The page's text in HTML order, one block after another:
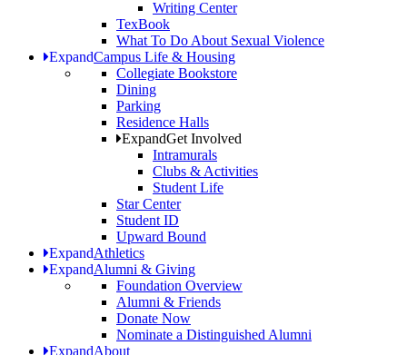
Writing Center
TexBook
What To Do About Sexual Violence
ExpandCampus Life & Housing
Collegiate Bookstore
Dining
Parking
Residence Halls
ExpandGet Involved
Intramurals
Clubs & Activities
Student Life
Star Center
Student ID
Upward Bound
ExpandAthletics
ExpandAlumni & Giving
Foundation Overview
Alumni & Friends
Donate Now
Nominate a Distinguished Alumni
ExpandAbout